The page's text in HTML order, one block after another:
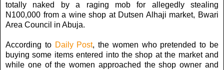
totally naked by a raging mob for allegedly stealing
N100,000 from a wine shop at Dutsen Alhaji market, Bwari
Area Council in Abuja.
According to Daily Post, the women who pretended to be
buying some items entered into the shop at the market and
while one of the women approached the shop owner and